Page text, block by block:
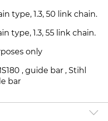
type, 1.3, 50 link chain.
type, 1.3, 55 link chain.
only
, guide bar , Stihl
bar